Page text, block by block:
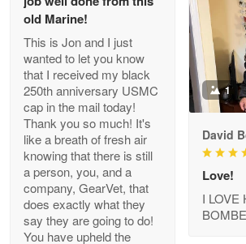
Reply from Proudvet365
Read more
Antonio
Apr 21
GREAT custormer service…
Reply from Proudvet365
Read more
old Marine!
This is Jon and I just
wanted to let you know
that I received my black
250th anniversary USMC
cap in the mail today!
Thank you so much! It's
like a breath of fresh air
knowing that there is still
a person, you, and a
company, GearVet, that
does exactly what they
say they are going to do!
You have upheld the
1
David
Love!
I LOVE